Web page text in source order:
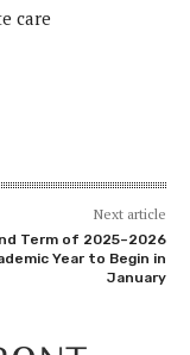
care
Next article
Term of 2025–2026
Year to Begin in
January